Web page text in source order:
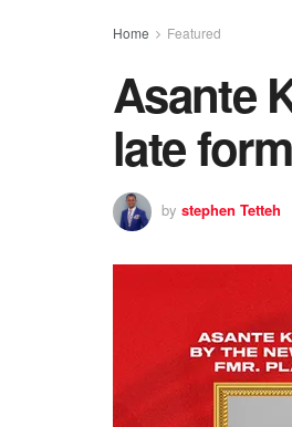
Home Featured
Asante
late
by stephen Tetteh